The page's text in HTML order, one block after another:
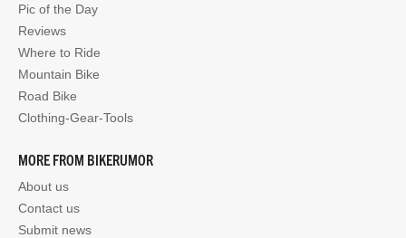
Pic of the Day
Reviews
Where to Ride
Mountain Bike
Road Bike
Clothing-Gear-Tools
MORE FROM BIKERUMOR
About us
Contact us
Submit news